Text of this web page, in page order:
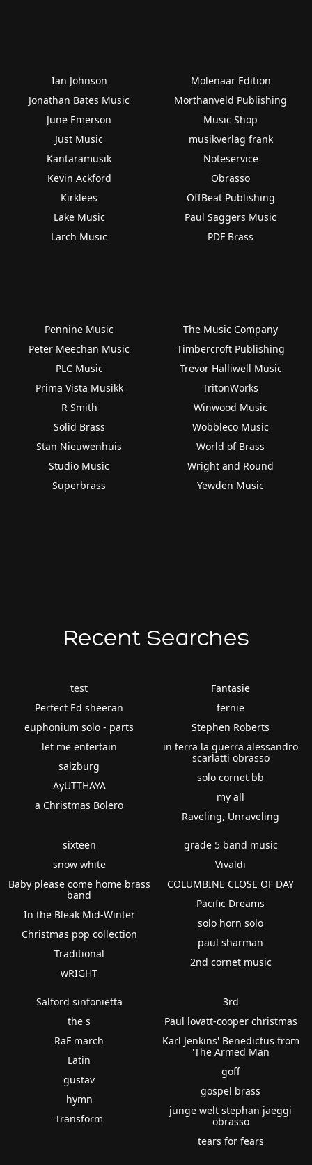
Ian Johnson
Jonathan Bates Music
June Emerson
Just Music
Kantaramusik
Kevin Ackford
Kirklees
Lake Music
Larch Music
Molenaar Edition
Morthanveld Publishing
Music Shop
musikverlag frank
Noteservice
Obrasso
OffBeat Publishing
Paul Saggers Music
PDF Brass
Pennine Music
Peter Meechan Music
PLC Music
Prima Vista Musikk
R Smith
Solid Brass
Stan Nieuwenhuis
Studio Music
Superbrass
The Music Company
Timbercroft Publishing
Trevor Halliwell Music
TritonWorks
Winwood Music
Wobbleco Music
World of Brass
Wright and Round
Yewden Music
Recent Searches
test
Perfect Ed sheeran
euphonium solo - parts
let me entertain
salzburg
AyUTTHAYA
a Christmas Bolero
Fantasie
fernie
Stephen Roberts
in terra la guerra alessandro
scarlatti obrasso
solo cornet bb
my all
Raveling, Unraveling
sixteen
snow white
Baby please come home brass
band
In the Bleak Mid-Winter
Christmas pop collection
Traditional
wRIGHT
grade 5 band music
Vivaldi
COLUMBINE CLOSE OF DAY
Pacific Dreams
solo horn solo
paul sharman
2nd cornet music
Salford sinfonietta
the s
RaF march
Latin
gustav
hymn
Transform
3rd
Paul lovatt-cooper christmas
Karl Jenkins' Benedictus from
'The Armed Man
goff
gospel brass
junge welt stephan jaeggi
obrasso
tears for fears